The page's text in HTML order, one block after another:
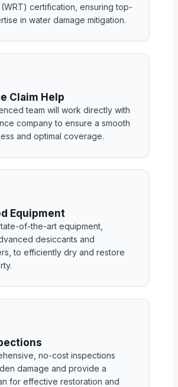
certification, ensuring top-
in water damage mitigation.
Claim Help
team will work directly with
company to ensure a smooth
and optimal coverage.
Equipment
of-the-art equipment,
desiccants and
to efficiently dry and restore
no-cost inspections
damage and provide a
for effective restoration and